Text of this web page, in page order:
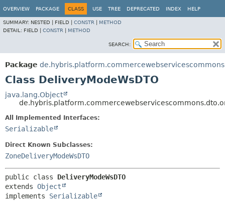
OVERVIEW PACKAGE CLASS USE TREE DEPRECATED INDEX HELP
SUMMARY: NESTED | FIELD | CONSTR
METHOD
DETAIL: FIELD | CONSTR METHOD
SEARCH:
Package
Class DeliveryModeWsDTO
java.lang.Object
All Implemented Interfaces:
Serializable
Direct Known Subclasses:
ZoneDeliveryModeWsDTO
public class DeliveryModeWsDTO
extends Object
implements Serializable